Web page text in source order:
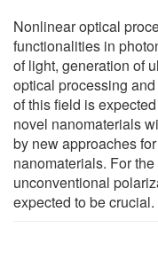
Nonlinear optical
functionalities in
of light, generation of
optical processing
of this field is
novel nanomaterials
by new approaches
nanomaterials. For
unconventional
expected to be crucial.